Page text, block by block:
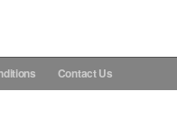
Contact Us